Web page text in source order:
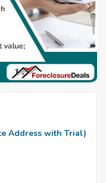
Address with Trial)